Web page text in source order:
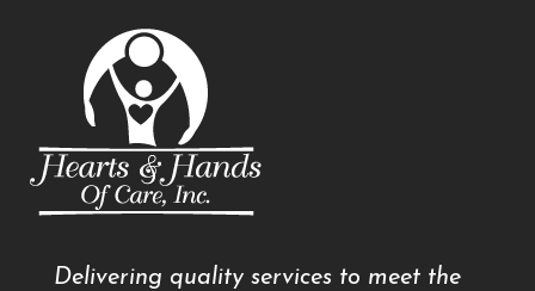
Delivering quality services to meet the